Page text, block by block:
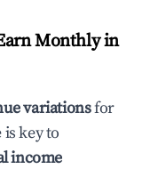
Monthly in
variationsfor
is key to
income